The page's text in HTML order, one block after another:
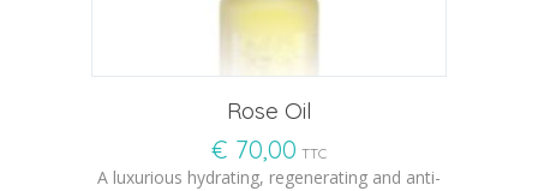
Rose Oil
€ 70,00 TTC
A luxurious hydrating, regenerating and anti-